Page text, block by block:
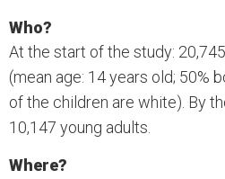
Who?
At the start of the study:
(mean age: 14 years old; 50%
of the children are white). By
10,147 young adults.
Where?